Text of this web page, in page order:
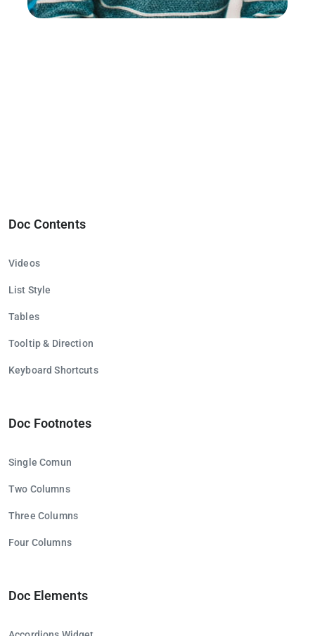
Doc Contents
Videos
List Style
Tables
Tooltip & Direction
Keyboard Shortcuts
Doc Footnotes
Single Comun
Two Columns
Three Columns
Four Columns
Doc Elements